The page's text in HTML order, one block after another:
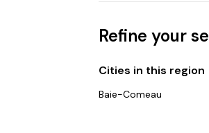
Refine your
Cities in this region
Baie-Comeau